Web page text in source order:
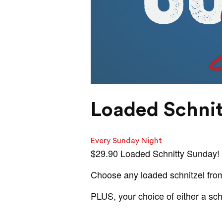
Loaded
Every Sunday Night
$29.90 Loaded Schnitty Sunday!
Choose any loaded schnitzel
PLUS, your choice of either a